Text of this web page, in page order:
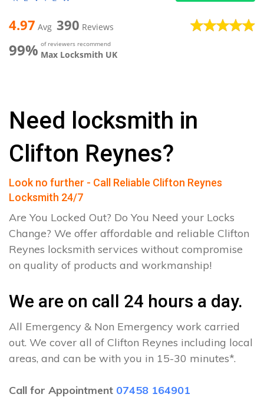
4.97 Avg 390 Reviews
99% of reviewers recommend
Max Locksmith UK
Need locksmith in
Clifton Reynes?
Look no further - Call Reliable Clifton Reynes
Locksmith 24/7
Are You Locked Out? Do You Need your Locks
Change? We offer affordable and reliable Clifton
Reynes locksmith services without compromise
on quality of products and workmanship!
We are on call 24 hours a day.
All Emergency & Non Emergency work carried
out. We cover all of Clifton Reynes including local
areas, and can be with you in 15-30 minutes*.
Call for Appointment 07458 164901